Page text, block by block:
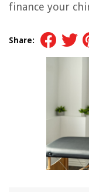
finance your
Share: